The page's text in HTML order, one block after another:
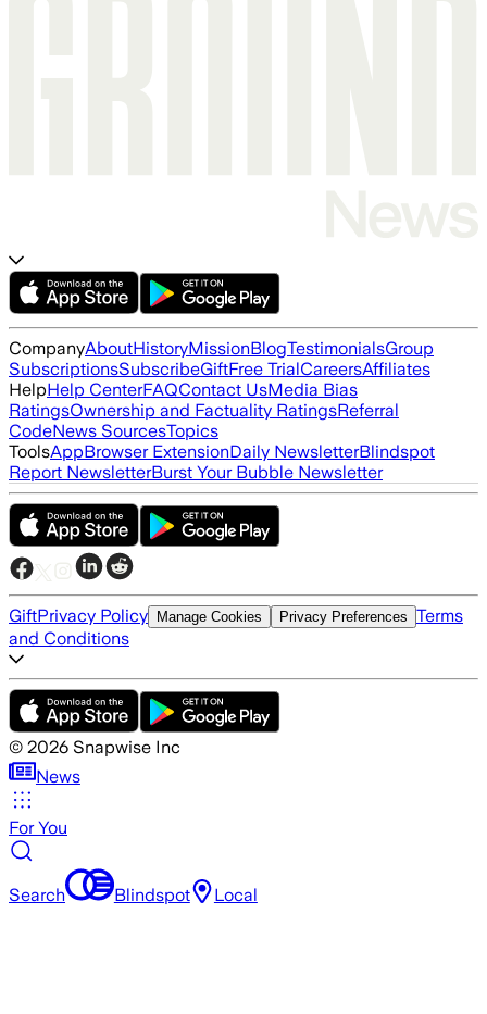
CompanyAboutHistoryMissionBlogTestimonialsGroup
SubscriptionsSubscribeGiftFree TrialCareersAffiliates
HelpHelp CenterFAQContact UsMedia Bias
RatingsOwnership and Factuality RatingsReferral
CodeNews SourcesTopics
ToolsAppBrowser ExtensionDaily NewsletterBlindspot
Report NewsletterBurst Your Bubble Newsletter
GiftPrivacy Policy Manage Cookies Privacy Preferences Terms
and Conditions
© 2026 Snapwise Inc
News
For You
Search Blindspot Local